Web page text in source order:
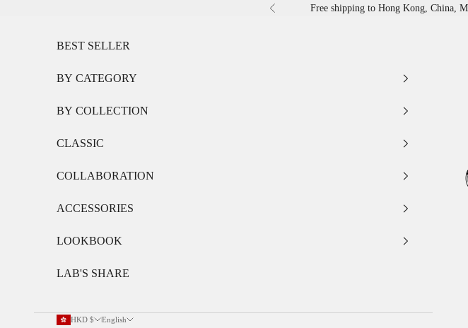
Previous Free shipping to Hong Kong, China,
BEST SELLER
BY CATEGORY
BY COLLECTION
CLASSIC
COLLABORATION
ACCESSORIES
LOOKBOOK
LAB'S SHARE
HKD $ English